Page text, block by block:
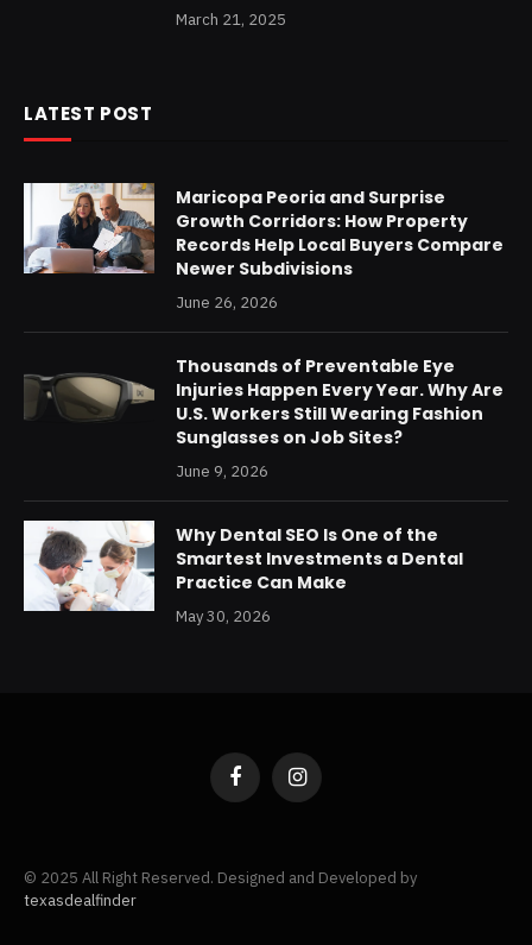
March 21, 2025
LATEST POST
Maricopa Peoria and Surprise
Growth Corridors: How Property
Records Help Local Buyers Compare
Newer Subdivisions
June 26, 2026
Thousands of Preventable Eye
Injuries Happen Every Year. Why Are
U.S. Workers Still Wearing Fashion
Sunglasses on Job Sites?
June 9, 2026
Why Dental SEO Is One of the
Smartest Investments a Dental
Practice Can Make
May 30, 2026
FacebookInstagram
© 2025 All Right Reserved. Designed and Developed by
texasdealfinder